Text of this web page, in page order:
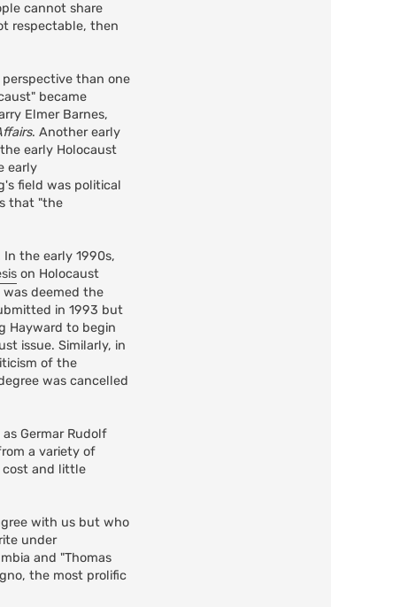
cannot share
respectable, then
than one
became
Elmer Barnes,
. Another early
early Holocaust
early
field was political
that "the
the early 1990s,
on Holocaust
deemed the
in 1993 but
Hayward to begin
issue. Similarly, in
of the
was cancelled
Germar Rudolf
a variety of
cost and little
with us but who
under
and "Thomas
the most prolific